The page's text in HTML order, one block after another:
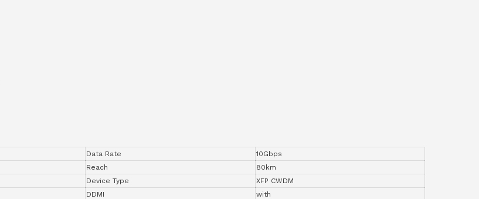
Data Rate
10Gbps
Reach
80km
Device Type
XFP CWDM
DDMI
with